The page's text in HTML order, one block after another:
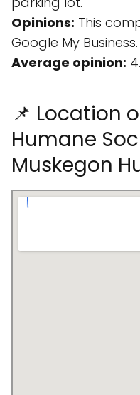
Opinions: This
Google My Business.
Average opinion:
📌 Location
Humane
Muskegon